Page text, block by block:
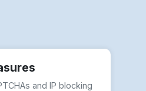
and IP blocking